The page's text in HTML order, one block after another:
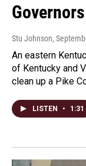
Stu Johnson,
An eastern
of Kentucky and
clean up a Pike
LISTEN • 1:31